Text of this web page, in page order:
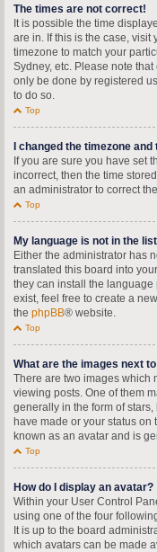
The times are not correct!
It is possible the time
are in. If this is the case,
timezone to match your
Sydney, etc. Please note
only be done by registered
to do so.
Top
I changed the timezone
If you are sure you have set
incorrect, then the time
an administrator to correct
Top
My language is not in the
Either the administrator has
translated this board into
they can install the
exist, feel free to create a
the phpBB® website.
Top
What are the images next
There are two images which
viewing posts. One of them
generally in the form of
have made or your status
known as an avatar and is
Top
How do I display an avatar?
Within your User Control
using one of the four
It is up to the board
which avatars can be made